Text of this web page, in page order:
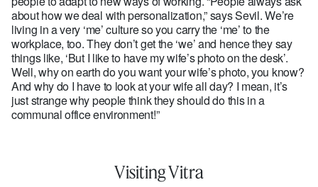
about how we deal with personalization,” says Sevil. We’re
living in a very ‘me’ culture so you carry the ‘me’ to the
workplace, too. They don’t get the ‘we’ and hence they say
things like, ‘But I like to have my wife’s photo on the desk’.
Well, why on earth do you want your wife’s photo, you know?
And why do I have to look at your wife all day? I mean, it’s
just strange why people think they should do this in a
communal office environment!”
Visiting Vitra